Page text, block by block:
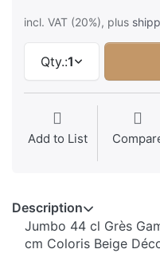
incl. VAT (20%), plus
Qty.:1
Add to List
Description
Jumbo 44 cl Grès
cm Coloris Beige